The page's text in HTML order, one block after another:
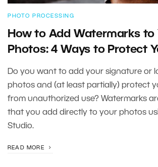
PHOTO PROCESSING
How to Add Watermarks to
Photos: 4 Ways to Protect
Do you want to add your signature or
photos and (at least partially) protect
from unauthorized use? Watermarks
that you add directly to your photos
Studio.
READ MORE